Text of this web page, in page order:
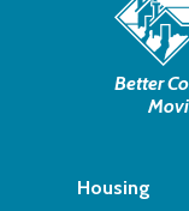
Better
Housing